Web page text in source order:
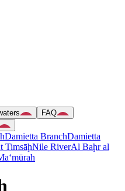
FAQ
Damietta BranchDamietta
TimsāḩNile RiverAl Baḩr al